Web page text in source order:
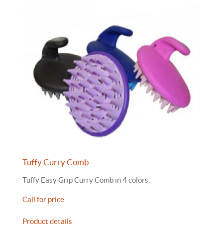
Tuffy Curry Comb
Tuffy Easy Grip Curry Comb in 4 colors.
Call for price
Product details